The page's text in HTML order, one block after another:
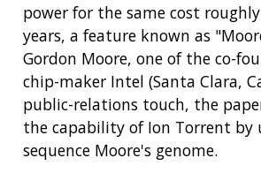
power for the same cost
years, a feature known as
Gordon Moore, one of the co-
chip-maker Intel (Santa Clara,
public-relations touch, the
the capability of Ion Torrent by
sequence Moore's genome.